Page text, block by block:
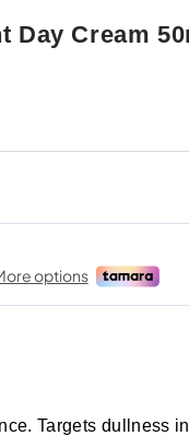
Day Cream
Targets dullness